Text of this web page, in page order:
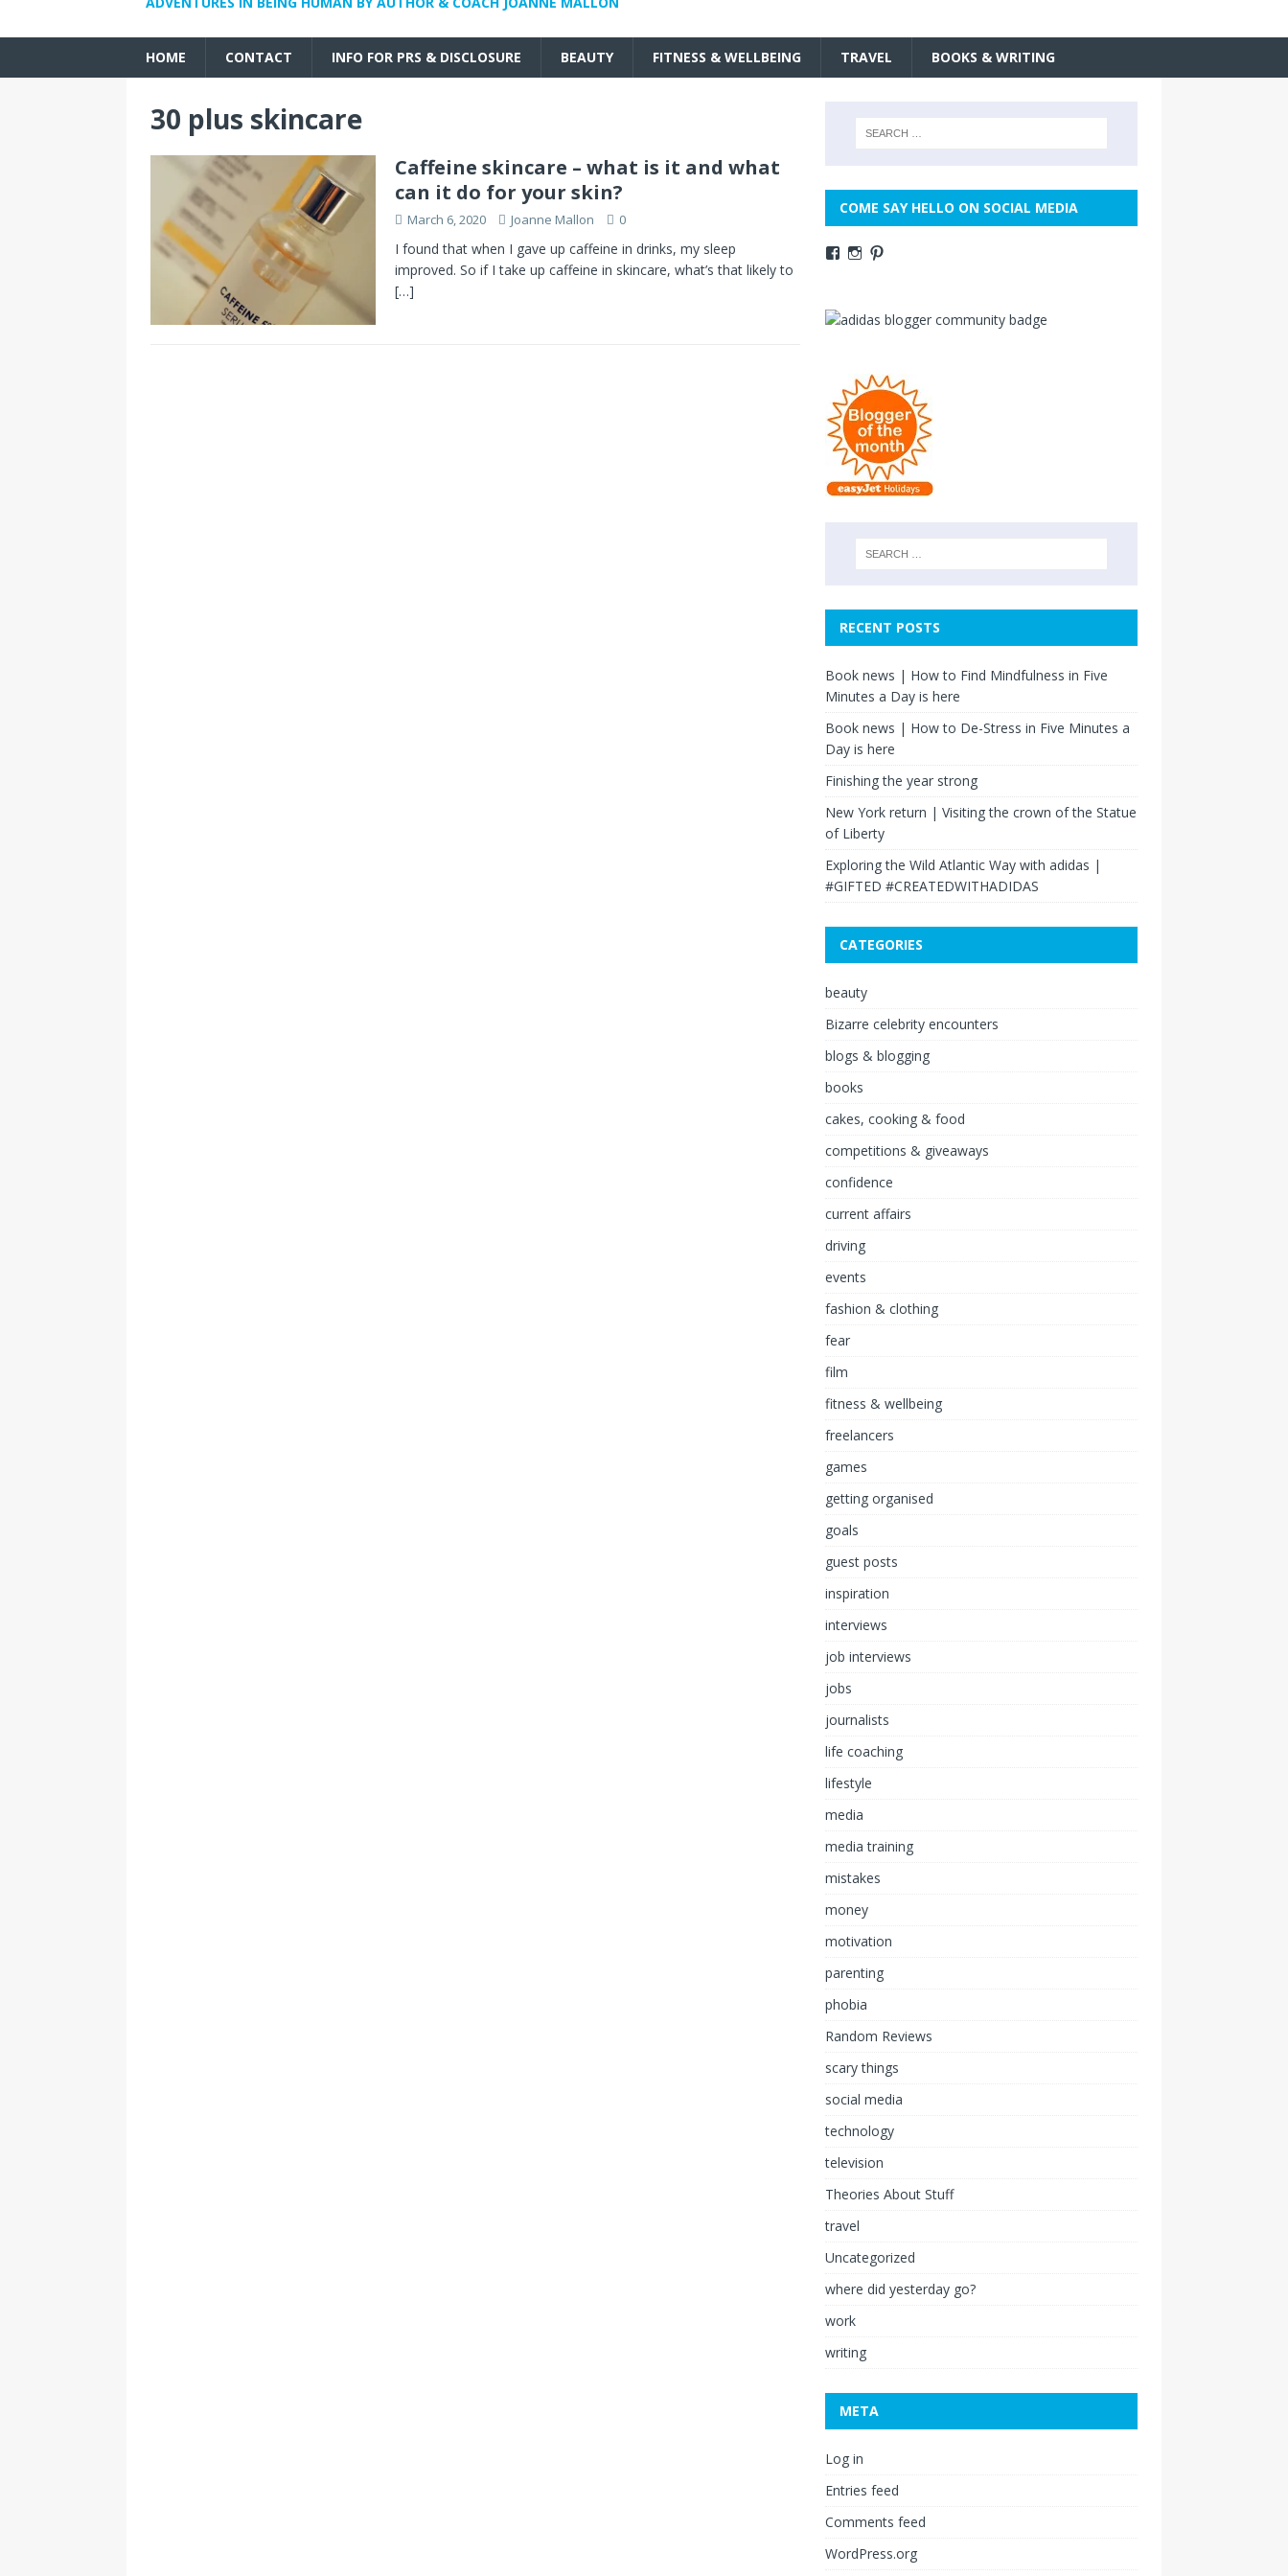
HOME CONTACT INFO FOR PRS & DISCLOSURE BEAUTY FITNESS & WELLBEING TRAVEL BOOKS & WRITING
30 plus skincare
Caffeine skincare – what is it and what
can it do for your skin?
March 6, 2020 Joanne Mallon 0
I found that when I gave up caffeine in drinks, my sleep
improved. So if I take up caffeine in skincare, what’s that likely to
[…]
COME SAY HELLO ON SOCIAL MEDIA
RECENT POSTS
Book news | How to Find Mindfulness in Five
Minutes a Day is here
Book news | How to De-Stress in Five Minutes a
Day is here
Finishing the year strong
New York return | Visiting the crown of the Statue
of Liberty
Exploring the Wild Atlantic Way with adidas |
#GIFTED #CREATEDWITHADIDAS
CATEGORIES
beauty
Bizarre celebrity encounters
blogs & blogging
books
cakes, cooking & food
competitions & giveaways
confidence
current affairs
driving
events
fashion & clothing
fear
film
fitness & wellbeing
freelancers
games
getting organised
goals
guest posts
inspiration
interviews
job interviews
jobs
journalists
life coaching
lifestyle
media
media training
mistakes
money
motivation
parenting
phobia
Random Reviews
scary things
social media
technology
television
Theories About Stuff
travel
Uncategorized
where did yesterday go?
work
writing
META
Log in
Entries feed
Comments feed
WordPress.org